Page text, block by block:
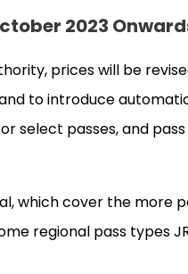
2023
prices will be
to introduce
select passes, and
which cover the more
regional pass types